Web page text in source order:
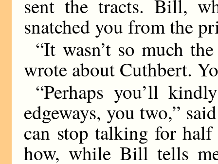
sent the tracts. Bill,
snatched you from the
“It wasn’t so much
wrote about Cuthbert.
“Perhaps you’ll
edgeways, you two,”
can stop talking for
how, while Bill tells